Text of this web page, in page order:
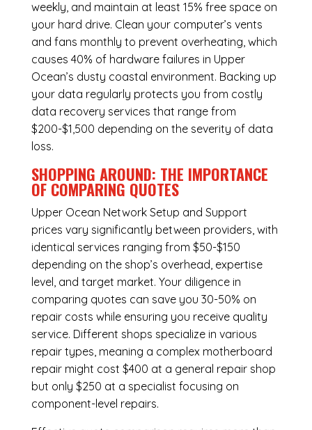
weekly, and maintain at least 15% free space on
your hard drive. Clean your computer’s vents
and fans monthly to prevent overheating, which
causes 40% of hardware failures in Upper
Ocean’s dusty coastal environment. Backing up
your data regularly protects you from costly
data recovery services that range from
$200-$1,500 depending on the severity of data
loss.
SHOPPING AROUND: THE IMPORTANCE
OF COMPARING QUOTES
Upper Ocean Network Setup and Support
prices vary significantly between providers, with
identical services ranging from $50-$150
depending on the shop’s overhead, expertise
level, and target market. Your diligence in
comparing quotes can save you 30-50% on
repair costs while ensuring you receive quality
service. Different shops specialize in various
repair types, meaning a complex motherboard
repair might cost $400 at a general repair shop
but only $250 at a specialist focusing on
component-level repairs.